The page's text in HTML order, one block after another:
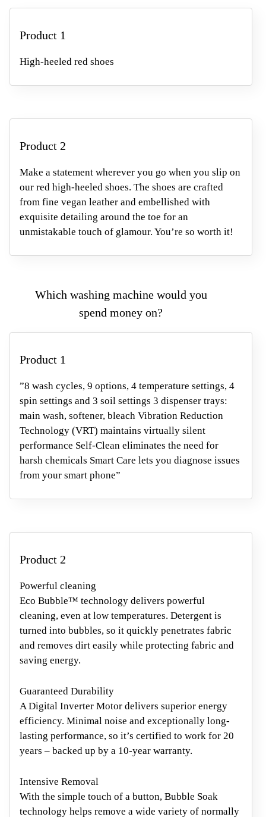
Product 1
High-heeled red shoes
Product 2
Make a statement wherever you go when you slip on
our red high-heeled shoes. The shoes are crafted
from fine vegan leather and embellished with
exquisite detailing around the toe for an
unmistakable touch of glamour. You’re so worth it!
Which washing machine would you
spend money on?
Product 1
”8 wash cycles, 9 options, 4 temperature settings, 4
spin settings and 3 soil settings 3 dispenser trays:
main wash, softener, bleach Vibration Reduction
Technology (VRT) maintains virtually silent
performance Self-Clean eliminates the need for
harsh chemicals Smart Care lets you diagnose issues
from your smart phone”
Product 2
Powerful cleaning
Eco Bubble™ technology delivers powerful
cleaning, even at low temperatures. Detergent is
turned into bubbles, so it quickly penetrates fabric
and removes dirt easily while protecting fabric and
saving energy.
Guaranteed Durability
A Digital Inverter Motor delivers superior energy
efficiency. Minimal noise and exceptionally long-
lasting performance, so it’s certified to work for 20
years – backed up by a 10-year warranty.
Intensive Removal
With the simple touch of a button, Bubble Soak
technology helps remove a wide variety of normally